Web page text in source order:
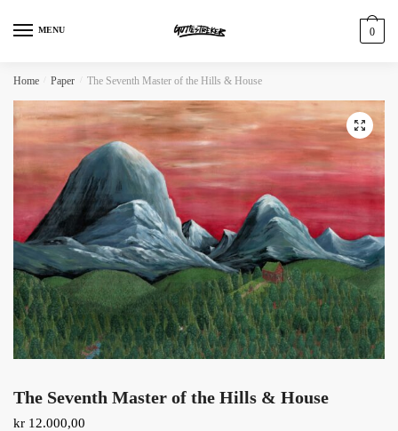
MENU 0
Home Paper The Seventh Master of the Hills & House
The Seventh Master of the Hills & House
kr 12.000,00